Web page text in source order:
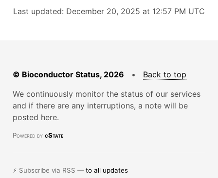
Last updated: December 20, 2025 at 12:57 PM UTC
© Bioconductor Status, 2026 • Back to top
We continuously monitor the status of our services
and if there are any interruptions, a note will be
posted here.
Powered by cState
⚡ Subscribe via RSS —to all updates